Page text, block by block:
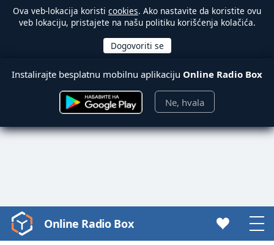
Ova veb-lokacija koristi cookies. Ako nastavite da koristite ovu
veb lokaciju, pristajete na našu politiku korišćenja kolačića.
Instalirajte besplatnu mobilnu aplikaciju Online Radio Box
Ne, hvala
Video
Player
Online Radio Box